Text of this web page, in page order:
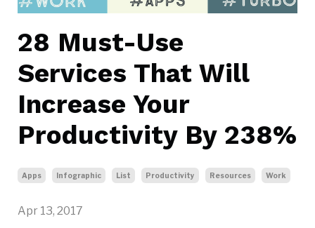
28 Must-Use
Services That Will
Increase Your
Productivity By 238%
Apps Infographic List Productivity Resources Work
Apr 13, 2017